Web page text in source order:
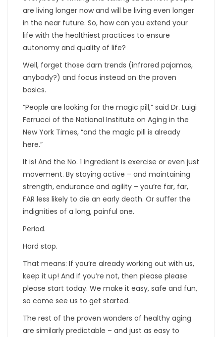
are living longer now and will be living even longer
in the near future. So, how can you extend your
life with the healthiest practices to ensure
autonomy and quality of life?
Well, forget those darn trends (infrared pajamas,
anybody?) and focus instead on the proven
basics.
“People are looking for the magic pill,” said Dr. Luigi
Ferrucci of the National Institute on Aging in the
New York Times, “and the magic pill is already
here.”
It is! And the No. 1 ingredient is exercise or even just
movement. By staying active – and maintaining
strength, endurance and agility – you’re far, far,
FAR less likely to die an early death. Or suffer the
indignities of a long, painful one.
Period.
Hard stop.
That means: If you’re already working out with us,
keep it up! And if you’re not, then please please
please start today. We make it easy, safe and fun,
so come see us to get started.
The rest of the proven wonders of healthy aging
are similarly predictable – and just as easy to